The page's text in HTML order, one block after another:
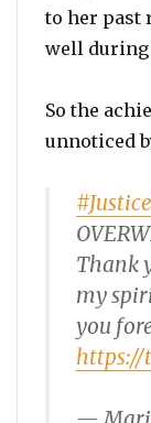
to her past
well during
So the
unnoticed
Thank
my
you
https://